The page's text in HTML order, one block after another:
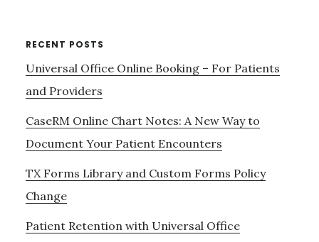
RECENT POSTS
Universal Office Online Booking – For Patients
and Providers
CaseRM Online Chart Notes: A New Way to
Document Your Patient Encounters
TX Forms Library and Custom Forms Policy
Change
Patient Retention with Universal Office